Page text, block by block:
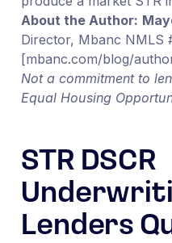
About the Author:
Director, Mbanc NMLS
[mbanc.com/blog/
Not a commitment to
Equal Housing
STR DSCR
Lenders